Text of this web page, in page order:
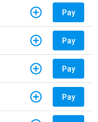
Pay
Pay
Pay
Pay